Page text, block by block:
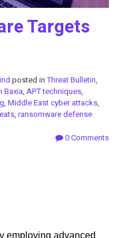
Targets
posted inThreat Bulletin,
Baxia, APT techniques,
, Middle East cyber attacks,
, ransomware defense
0 Comments
employing advanced